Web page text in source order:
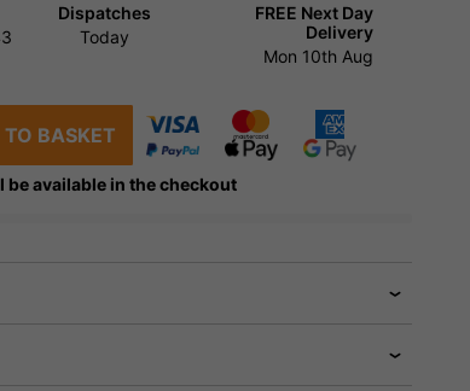
Dispatches
Today
FREE Next Day
Delivery
Mon 10th Aug
BASKET
available in the checkout